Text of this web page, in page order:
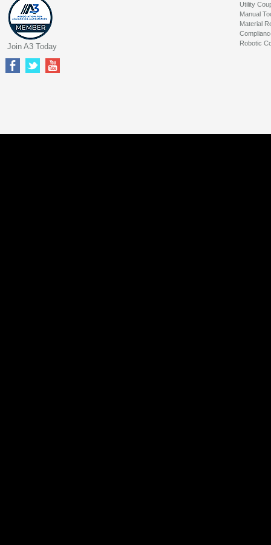
Utility
Manual
Material
Robotic
Join A3 Today